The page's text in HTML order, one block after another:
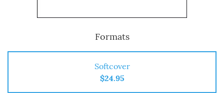
Formats
Softcover
$24.95